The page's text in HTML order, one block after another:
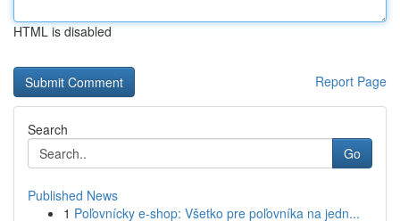
HTML is disabled
Report Page
Search
Go
Published News
1 Poľovnícky e-shop: Všetko pre poľovníka na jedn...